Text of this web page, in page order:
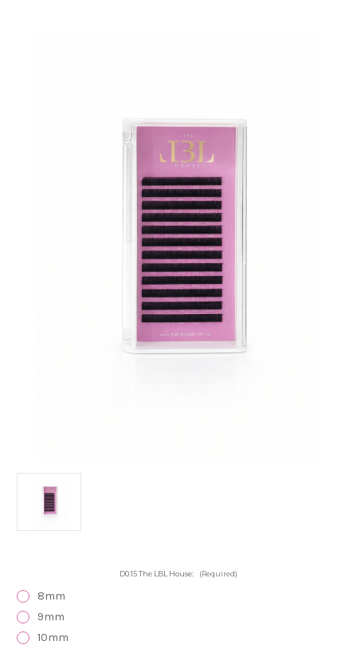
D0.15 The LBL House: (Required)
8mm
9mm
10mm